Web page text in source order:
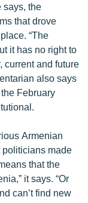
says, the
that drove
“The
it has no right to
current and future
also says
February
Armenian
made
that the
it says. “Or
can’t find new